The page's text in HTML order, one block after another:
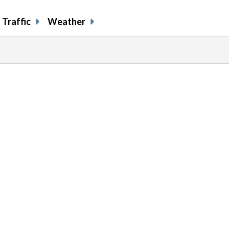
Traffic Weather